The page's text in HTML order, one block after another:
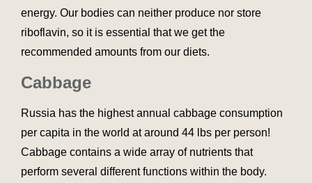
energy. Our bodies can neither produce nor store
riboflavin, so it is essential that we get the
recommended amounts from our diets.
Cabbage
Russia has the highest annual cabbage consumption
per capita in the world at around 44 lbs per person!
Cabbage contains a wide array of nutrients that
perform several different functions within the body.